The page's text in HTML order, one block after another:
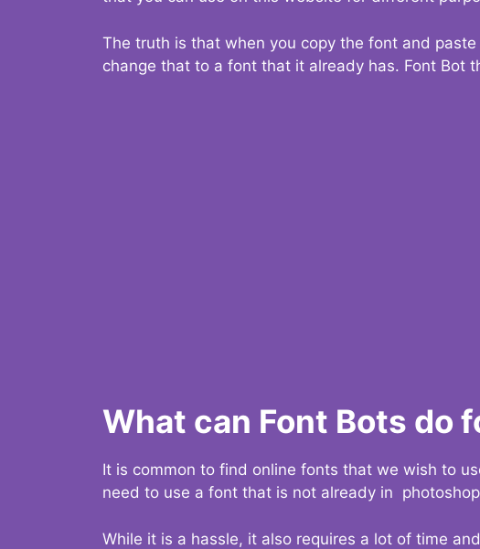
The truth is that when you copy the font and
change that to a font that it already has. Font Bot
What can Font Bots do
It is common to find online fonts that we wish to
need to use a font that is not already in
While it is a hassle, it also requires a lot of time